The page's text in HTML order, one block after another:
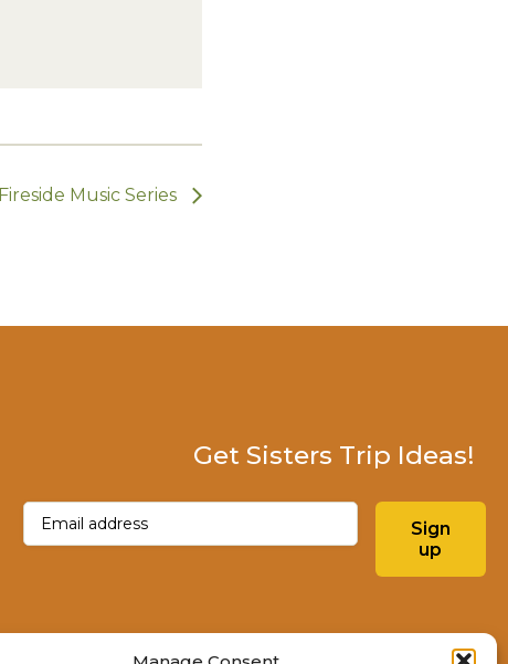
Fireside Music Series
Get Sisters Trip Ideas!
Email(Required)
Sign
up
Instagram